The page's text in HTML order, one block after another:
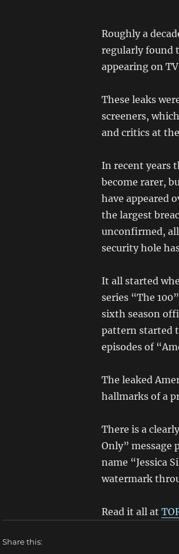
Roughly a
regularly found
appearing on
These leaks
screeners,
and critics at
In recent years
become rarer,
have appeared
the largest
unconfirmed,
security hole
It all started
series “The
sixth season
pattern started
episodes of
The leaked
hallmarks of a
There is a
Only” message
name “Jessica
watermark
Read it all at
Share this: